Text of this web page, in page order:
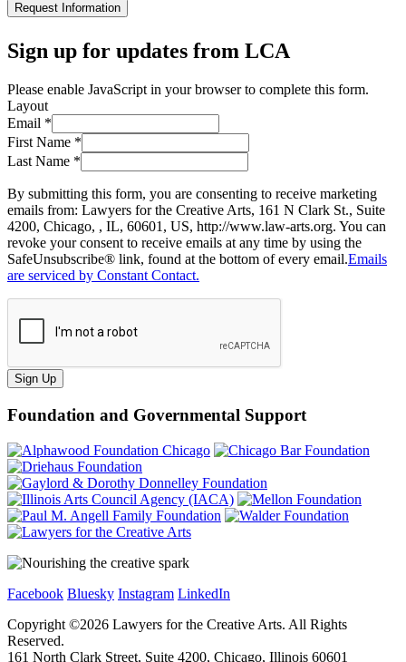
Request Information
Sign up for updates from LCA
Please enable JavaScript in your browser to complete this form.
Layout
Email *
First Name *
Last Name *
By submitting this form, you are consenting to receive marketing
emails from: Lawyers for the Creative Arts, 161 N Clark St., Suite
4200, Chicago, , IL, 60601, US, http://www.law-arts.org. You can
revoke your consent to receive emails at any time by using the
SafeUnsubscribe® link, found at the bottom of every email.Emails
are serviced by Constant Contact.
Sign Up
Foundation and Governmental Support
Facebook Bluesky Instagram LinkedIn
Copyright ©2026 Lawyers for the Creative Arts. All Rights
Reserved.
161 North Clark Street, Suite 4200, Chicago, Illinois 60601